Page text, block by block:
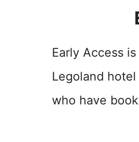
Early Access
Legoland
who have